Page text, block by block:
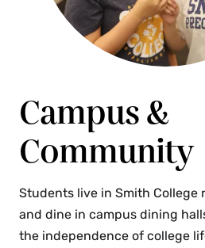
Campus &
Community
Students live in Smith College
and dine in campus dining
the independence of college